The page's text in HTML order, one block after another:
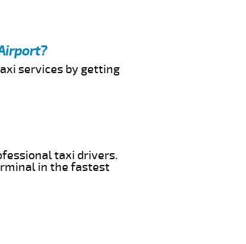
services by getting
taxi drivers.
in the fastest